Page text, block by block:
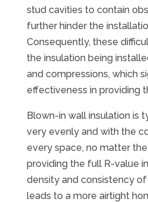
stud cavities to contain
further hinder the
Consequently, these
the insulation being
and compressions, which
effectiveness in providing
Blown-in wall insulation is
very evenly and with the
every space, no matter
providing the full R-value
density and consistency
leads to a more airtight